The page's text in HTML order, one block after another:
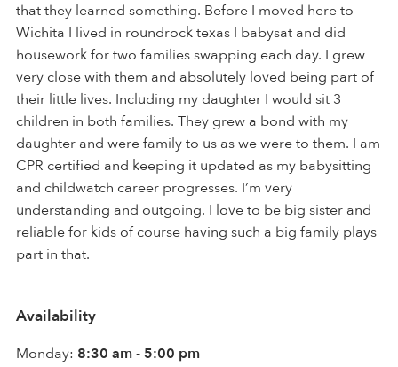
that they learned something. Before I moved here to
Wichita I lived in roundrock texas I babysat and did
housework for two families swapping each day. I grew
very close with them and absolutely loved being part of
their little lives. Including my daughter I would sit 3
children in both families. They grew a bond with my
daughter and were family to us as we were to them. I am
CPR certified and keeping it updated as my babysitting
and childwatch career progresses. I’m very
understanding and outgoing. I love to be big sister and
reliable for kids of course having such a big family plays
part in that.
Availability
Monday: 8:30 am - 5:00 pm